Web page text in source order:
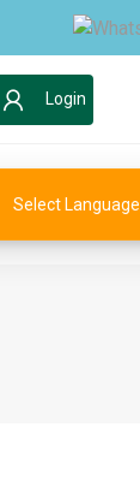
Login
Select Language